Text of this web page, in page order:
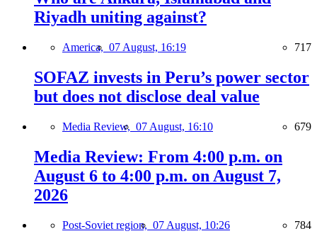
Riyadh uniting against?
America, 07 August, 16:19 717
SOFAZ invests in Peru’s power sector
but does not disclose deal value
Media Review, 07 August, 16:10 679
Media Review: From 4:00 p.m. on
August 6 to 4:00 p.m. on August 7,
2026
Post-Soviet region, 07 August, 10:26 784